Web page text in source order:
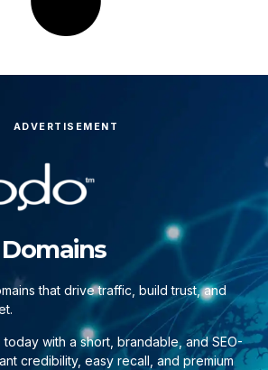
ADVERTISEMENT
that drive traffic, build trust, and
with a short, brandable, and SEO-
credibility, easy recall, and premium